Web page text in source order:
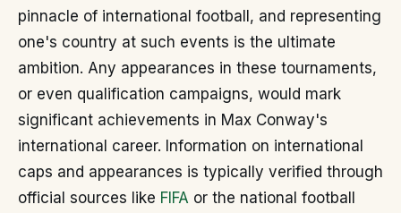
pinnacle of international football, and representing
one's country at such events is the ultimate
ambition. Any appearances in these tournaments,
or even qualification campaigns, would mark
significant achievements in Max Conway's
international career. Information on international
caps and appearances is typically verified through
official sources like FIFA or the national football